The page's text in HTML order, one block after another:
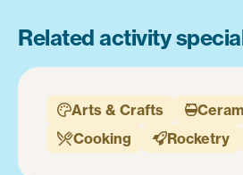
Related activity
Arts & Crafts 
Cooking Rocketry